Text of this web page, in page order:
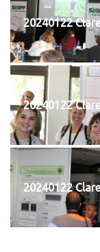
20240122
20240122
20240122